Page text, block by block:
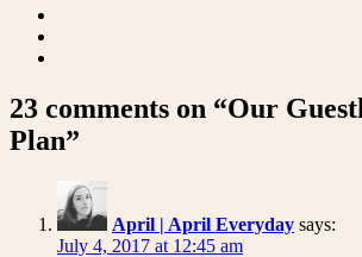
23 comments on “Our
Plan”
April | April Everyday says:
July 4, 2017 at 12:45 am